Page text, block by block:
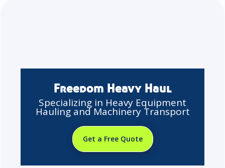
Freedom Heavy Haul
Specializing in Heavy Equipment
Hauling and Machinery Transport
Get a Free Quote